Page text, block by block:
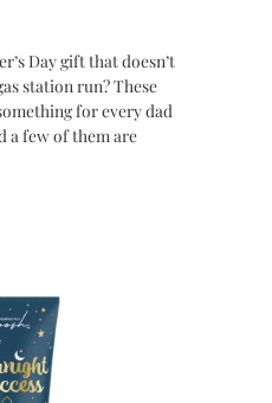
Day gift that doesn’t
station run? These
for every dad
a few of them are